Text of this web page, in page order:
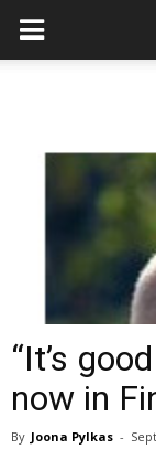
“It’s
now in
By Joona Pylkas -